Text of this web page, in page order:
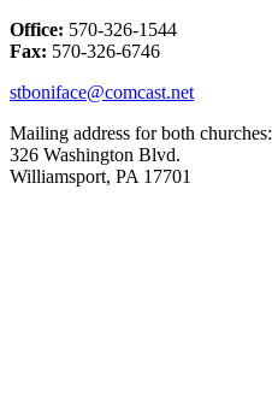
Office: 570-326-1544
Fax: 570-326-6746
stboniface@comcast.net
Mailing address for both churches:
326 Washington Blvd.
Williamsport, PA 17701